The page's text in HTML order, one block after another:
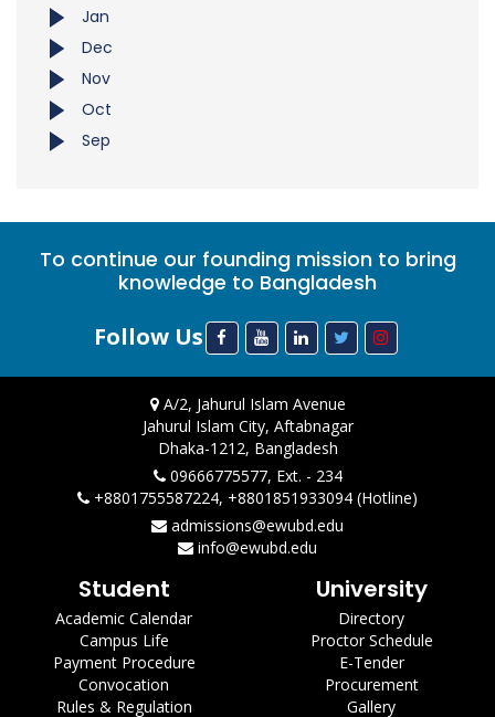
Jan
Dec
Nov
Oct
Sep
To continue our founding mission to bring
knowledge to Bangladesh
Follow Us
A/2, Jahurul Islam Avenue
Jahurul Islam City, Aftabnagar
Dhaka-1212, Bangladesh
09666775577, Ext. - 234
+8801755587224, +8801851933094 (Hotline)
admissions@ewubd.edu
info@ewubd.edu
Student
Academic Calendar
Campus Life
Payment Procedure
Convocation
Rules & Regulation
University
Directory
Proctor Schedule
E-Tender
Procurement
Gallery